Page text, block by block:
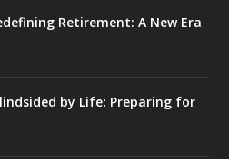
Retirement: A New Era
by Life: Preparing for